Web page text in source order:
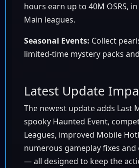
hours earn up to 40M OSRS,
Main leagues.
Seasonal Events: Collect
limited-time mystery packs
Latest Update
The newest update adds Last
spooky Haunted Event,
Leagues, improved Mobile
numerous gameplay fixes and
— all designed to keep the